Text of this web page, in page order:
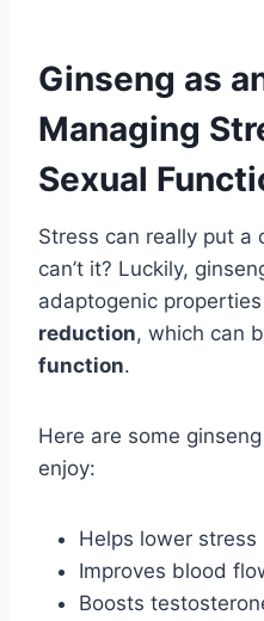
Ginseng as
Managing
Sexual
Stress can really put a
can’t it? Luckily,
adaptogenic
reduction, which can
function.
Here are some
enjoy:
Helps lower stress
Improves blood
Boosts